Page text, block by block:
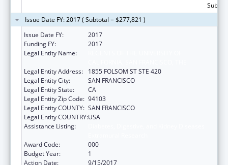
Issue Date FY: 2017 ( Subtotal = $277,821 )
Issue Date FY:
2017
Funding FY:
2017
Legal Entity Name:
Legal Entity Address:
1855 FOLSOM ST STE 420
Legal Entity City:
SAN FRANCISCO
Legal Entity State:
CA
Legal Entity Zip Code: 94103
Legal Entity COUNTY: SAN FRANCISCO
Legal Entity COUNTRY:USA
Assistance Listing:
Award Code:
000
Budget Year:
1
Action Date:
9/15/2017